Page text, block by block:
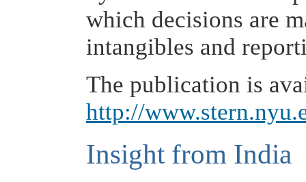
which decisions are
intangibles and
The publication is
http://
Insight from India